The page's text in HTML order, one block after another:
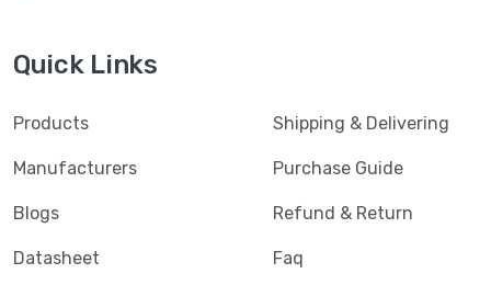
Quick Links
Products
Manufacturers
Blogs
Datasheet
Shipping & Delivering
Purchase Guide
Refund & Return
Faq